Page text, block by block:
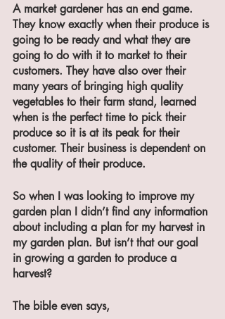
A market gardener has an end game.
They know exactly when their produce is
going to be ready and what they are
going to do with it to market to their
customers. They have also over their
many years of bringing high quality
vegetables to their farm stand, learned
when is the perfect time to pick their
produce so it is at its peak for their
customer. Their business is dependent on
the quality of their produce.
So when I was looking to improve my
garden plan I didn’t find any information
about including a plan for my harvest in
my garden plan. But isn’t that our goal
in growing a garden to produce a
harvest?
The bible even says,